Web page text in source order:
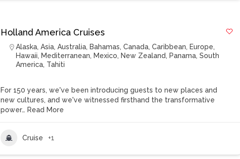
Holland America Cruises
Alaska,Asia,Australia, Bahamas,Canada,Caribbean, Europe,
Hawaii, Mediterranean, Mexico, New Zealand, Panama,South
America, Tahiti
For 150 years, we've been introducing guests to new places and
new cultures, and we've witnessed firsthand the transformative
power… Read More
Cruise +1